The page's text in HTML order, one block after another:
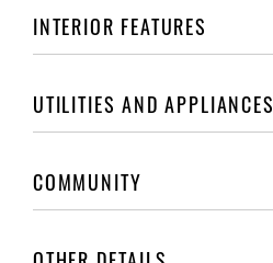
INTERIOR FEATURES
UTILITIES AND APPLIANCES
COMMUNITY